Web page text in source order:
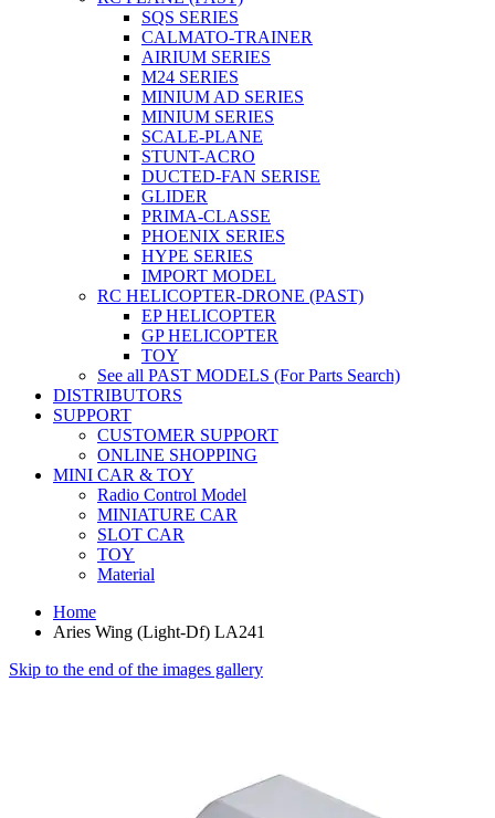
SQS SERIES
CALMATO-TRAINER
AIRIUM SERIES
M24 SERIES
MINIUM AD SERIES
MINIUM SERIES
SCALE-PLANE
STUNT-ACRO
DUCTED-FAN SERISE
GLIDER
PRIMA-CLASSE
PHOENIX SERIES
HYPE SERIES
IMPORT MODEL
RC HELICOPTER-DRONE (PAST)
EP HELICOPTER
GP HELICOPTER
TOY
See all PAST MODELS (For Parts Search)
DISTRIBUTORS
SUPPORT
CUSTOMER SUPPORT
ONLINE SHOPPING
MINI CAR & TOY
Radio Control Model
MINIATURE CAR
SLOT CAR
TOY
Material
Home
Aries Wing (Light-Df) LA241
Skip to the end of the images gallery